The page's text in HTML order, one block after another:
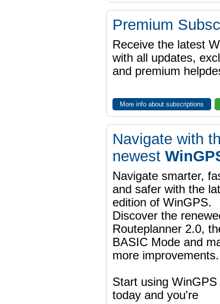
Premium
Receive the latest
with all updates,
and premium
More info about subscriptions
Navigate with
newest
Navigate smarter,
and safer with the
edition of WinGPS.
Discover the
Routeplanner 2.0,
BASIC Mode and
more improvements.
Start using WinGPS
today and you're